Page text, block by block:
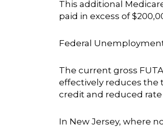
This additional
paid in excess of
Federal
The current gross
effectively reduces the
credit and reduced rate
In New Jersey, where